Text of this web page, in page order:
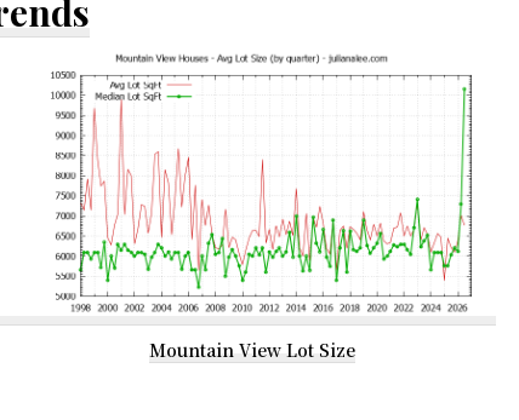
Mountain View Lot Size